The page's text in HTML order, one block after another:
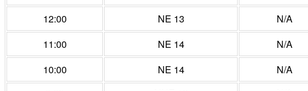
12:00
NE 13 N/A
11:00
NE 14 N/A
10:00
NE 14 N/A